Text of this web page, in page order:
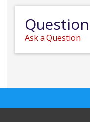
Ask a Question